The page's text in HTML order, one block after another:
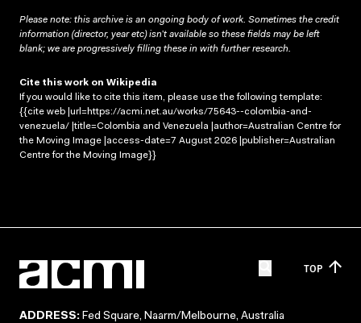
Please note: this archive is an ongoing body of work. Sometimes the credit
information (director, year etc) isn’t available so these fields may be left
blank; we are progressively filling these in with further research.
Cite this work on Wikipedia
If you would like to cite this item, please use the following template:
{{cite web |url=https://acmi.net.au/works/75643--colombia-and-
venezuela/ |title=Colombia and Venezuela |author=Australian Centre for
the Moving Image |access-date=7 August 2026 |publisher=Australian
Centre for the Moving Image}}
TOP
ADDRESS: Fed Square, Naarm/Melbourne, Australia